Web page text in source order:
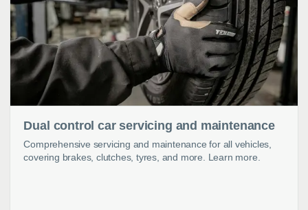
Dual control car servicing and maintenance
Comprehensive servicing and maintenance for all vehicles,
covering brakes, clutches, tyres, and more. Learn more.